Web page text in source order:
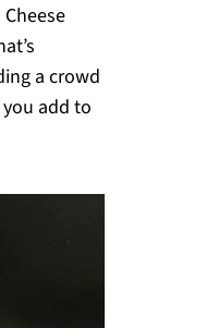
a crowd
add to